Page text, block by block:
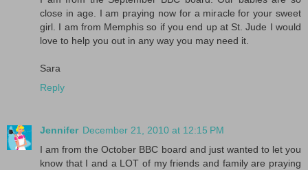
close in age. I am praying now for a miracle for your sweet
girl. I am from Memphis so if you end up at St. Jude I would
love to help you out in any way you may need it.
Sara
Reply
Jennifer December 21, 2010 at 12:15 PM
I am from the October BBC board and just wanted to let you
know that I and a LOT of my friends and family are praying